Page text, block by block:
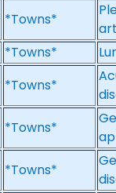
*Towns*
*Towns*
*Towns*
*Towns*
*Towns*